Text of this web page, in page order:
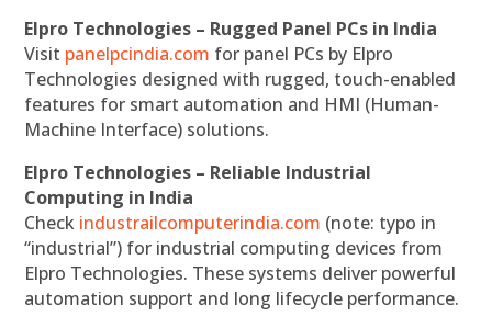
Elpro Technologies – Rugged Panel PCs in India
Visit panelpcindia.com for panel PCs by Elpro
Technologies designed with rugged, touch-enabled
features for smart automation and HMI (Human-
Machine Interface) solutions.
Elpro Technologies – Reliable Industrial
Computing in India
Check industrailcomputerindia.com (note: typo in
“industrial”) for industrial computing devices from
Elpro Technologies. These systems deliver powerful
automation support and long lifecycle performance.